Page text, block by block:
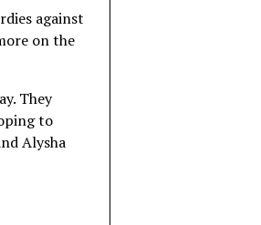
against
on the
They
to
Alysha